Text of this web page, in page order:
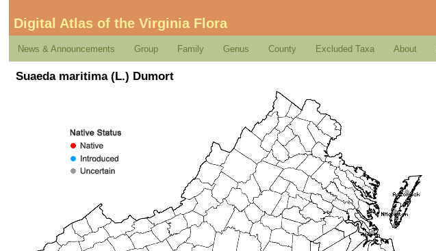
Digital Atlas of the Virginia Flora
News & Announcements Group Family Genus County Excluded Taxa About
Suaeda maritima (L.) Dumort